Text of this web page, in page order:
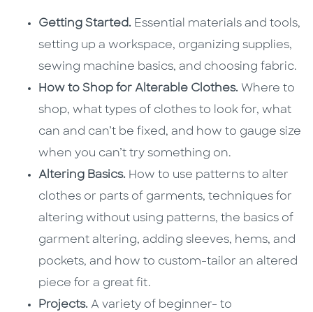
Getting Started. Essential materials and tools,
setting up a workspace, organizing supplies,
sewing machine basics, and choosing fabric.
How to Shop for Alterable Clothes. Where to
shop, what types of clothes to look for, what
can and can’t be fixed, and how to gauge size
when you can’t try something on.
Altering Basics. How to use patterns to alter
clothes or parts of garments, techniques for
altering without using patterns, the basics of
garment altering, adding sleeves, hems, and
pockets, and how to custom-tailor an altered
piece for a great fit.
Projects. A variety of beginner- to